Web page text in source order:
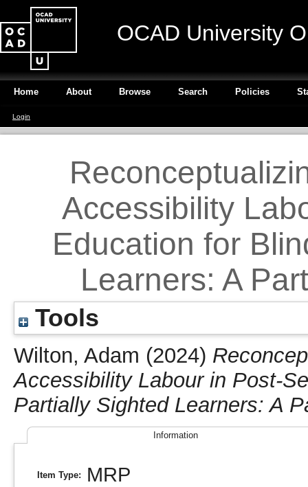
OCAD University
Home About Browse Search Policies
Login
Accessibility
Education for
Learners: A
Tools
Wilton, Adam (2024)
Accessibility Labour in Post-
Partially Sighted Learners: A
Information
Item Type: MRP